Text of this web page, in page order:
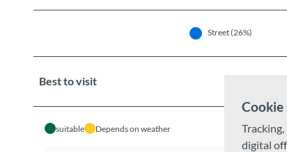
Street (26%)
Best to visit
suitable Depends on weather
Cookie
digital